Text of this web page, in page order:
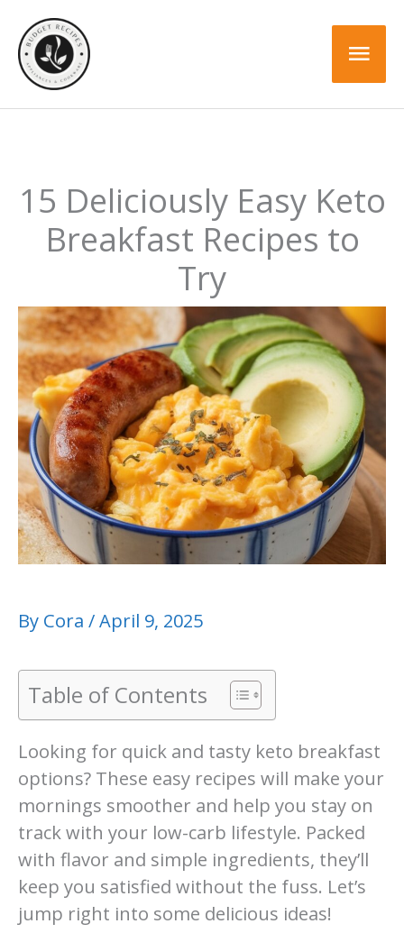
content
15 Deliciously Easy Keto
Breakfast Recipes to
Try
By Cora /April 9, 2025
Table of Contents
Looking for quick and tasty keto breakfast
options? These easy recipes will make your
mornings smoother and help you stay on
track with your low-carb lifestyle. Packed
with flavor and simple ingredients, they’ll
keep you satisfied without the fuss. Let’s
jump right into some delicious ideas!